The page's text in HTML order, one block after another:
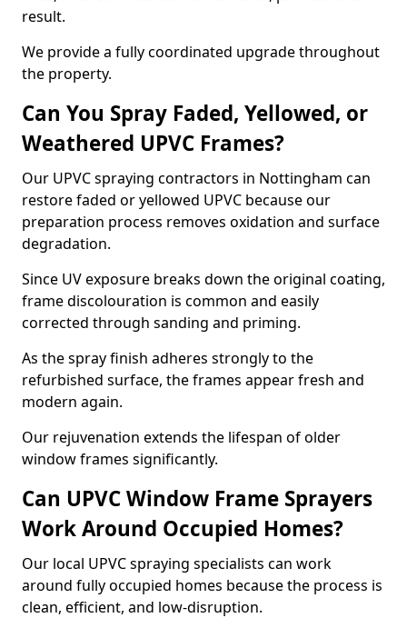
result.
We provide a fully coordinated upgrade throughout
the property.
Can You Spray Faded, Yellowed, or
Weathered UPVC Frames?
Our UPVC spraying contractors in Nottingham can
restore faded or yellowed UPVC because our
preparation process removes oxidation and surface
degradation.
Since UV exposure breaks down the original coating,
frame discolouration is common and easily
corrected through sanding and priming.
As the spray finish adheres strongly to the
refurbished surface, the frames appear fresh and
modern again.
Our rejuvenation extends the lifespan of older
window frames significantly.
Can UPVC Window Frame Sprayers
Work Around Occupied Homes?
Our local UPVC spraying specialists can work
around fully occupied homes because the process is
clean, efficient, and low-disruption.